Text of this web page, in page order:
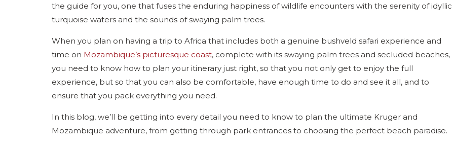
the guide for you, one that fuses the enduring happiness of wildlife encounters with the serenity of idyllic
turquoise waters and the sounds of swaying palm trees.
When you plan on having a trip to Africa that includes both a genuine bushveld safari experience and
time on Mozambique’s picturesque coast, complete with its swaying palm trees and secluded beaches,
you need to know how to plan your itinerary just right, so that you not only get to enjoy the full
experience, but so that you can also be comfortable, have enough time to do and see it all, and to
ensure that you pack everything you need.
In this blog, we’ll be getting into every detail you need to know to plan the ultimate Kruger and
Mozambique adventure, from getting through park entrances to choosing the perfect beach paradise.